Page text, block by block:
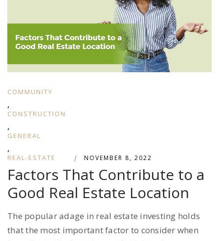
COMMUNITY
,
CONSTRUCTION
,
GENERAL
,
REAL-ESTATE | NOVEMBER 8, 2022
Factors That Contribute to a
Good Real Estate Location
The popular adage in real estate investing holds
that the most important factor to consider when